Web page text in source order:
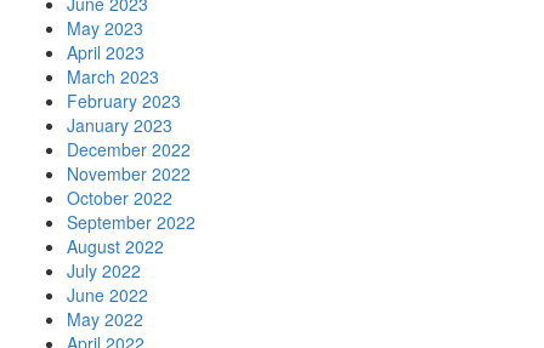
May 2023
April 2023
March 2023
February 2023
January 2023
December 2022
November 2022
October 2022
September 2022
August 2022
July 2022
June 2022
May 2022